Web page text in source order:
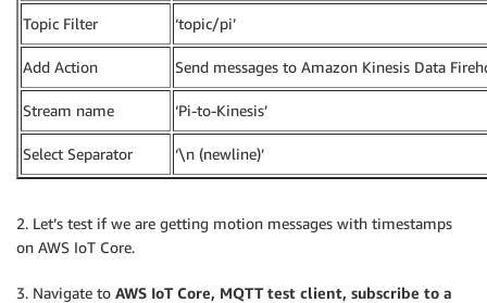
Topic Filter ‘topic/pi’
Add Action Send messages to Amazon Kinesis Data
Stream name ‘Pi-to-Kinesis’
Select Separator ‘\n (newline)’
2. Let’s test if we are getting motion messages with timestamps
on AWS IoT Core.
3. Navigate to AWS IoT Core, MQTT test client, subscribe to a